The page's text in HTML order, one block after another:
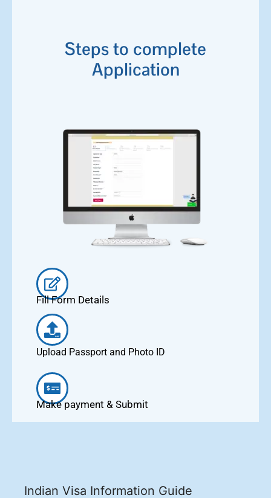
Steps to complete
Application
Fill Form Details
Upload Passport and Photo ID
Make payment & Submit
Indian Visa Information Guide